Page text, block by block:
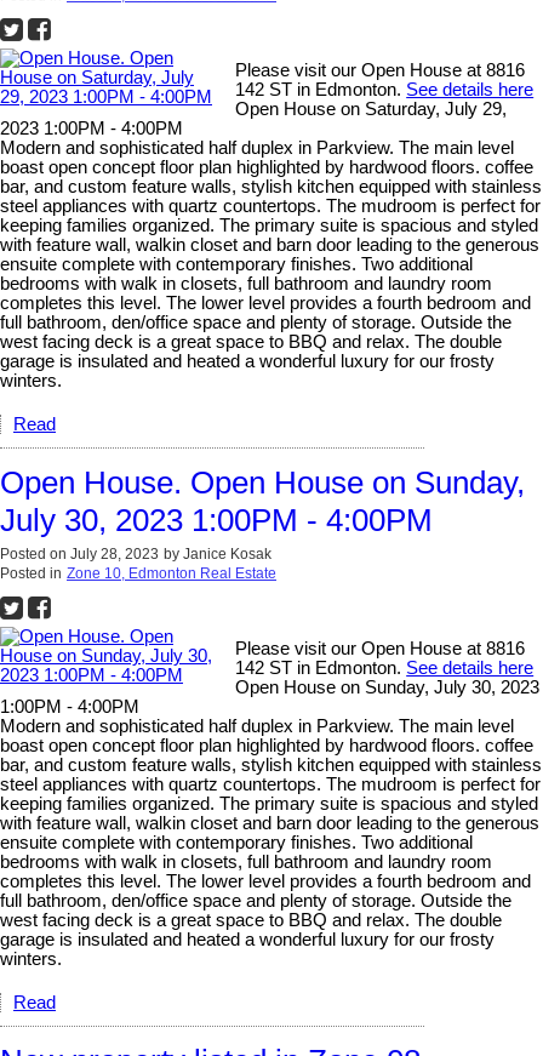
Please visit our Open House at 8816
142 ST in Edmonton. See details here
Open House on Saturday, July 29,
2023 1:00PM - 4:00PM
Modern and sophisticated half duplex in Parkview. The main level
boast open concept floor plan highlighted by hardwood floors. coffee
bar, and custom feature walls, stylish kitchen equipped with stainless
steel appliances with quartz countertops. The mudroom is perfect for
keeping families organized. The primary suite is spacious and styled
with feature wall, walkin closet and barn door leading to the generous
ensuite complete with contemporary finishes. Two additional
bedrooms with walk in closets, full bathroom and laundry room
completes this level. The lower level provides a fourth bedroom and
full bathroom, den/office space and plenty of storage. Outside the
west facing deck is a great space to BBQ and relax. The double
garage is insulated and heated a wonderful luxury for our frosty
winters.
Read
Open House. Open House on Sunday,
July 30, 2023 1:00PM - 4:00PM
Posted on July 28, 2023 by Janice Kosak
Posted in Zone 10, Edmonton Real Estate
Please visit our Open House at 8816
142 ST in Edmonton. See details here
Open House on Sunday, July 30, 2023
1:00PM - 4:00PM
Modern and sophisticated half duplex in Parkview. The main level
boast open concept floor plan highlighted by hardwood floors. coffee
bar, and custom feature walls, stylish kitchen equipped with stainless
steel appliances with quartz countertops. The mudroom is perfect for
keeping families organized. The primary suite is spacious and styled
with feature wall, walkin closet and barn door leading to the generous
ensuite complete with contemporary finishes. Two additional
bedrooms with walk in closets, full bathroom and laundry room
completes this level. The lower level provides a fourth bedroom and
full bathroom, den/office space and plenty of storage. Outside the
west facing deck is a great space to BBQ and relax. The double
garage is insulated and heated a wonderful luxury for our frosty
winters.
Read